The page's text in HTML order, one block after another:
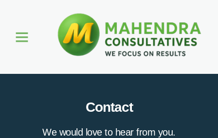
Contact
We would love to hear from you.